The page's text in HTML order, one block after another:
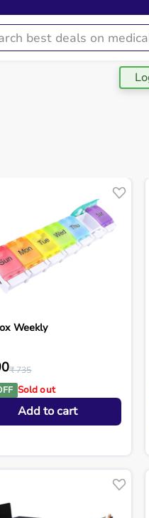
Weekly
₹ 735
Sold out
Add to cart